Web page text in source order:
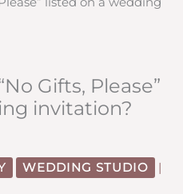
Gifts, Please”
invitation?
WEDDING STUDIO
|